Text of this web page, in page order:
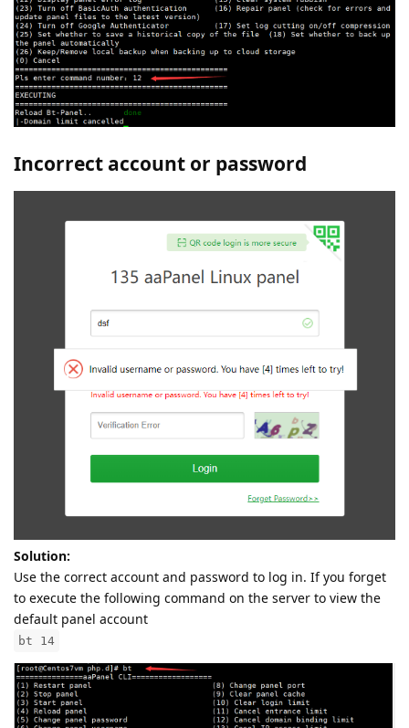
Incorrect account or password
Solution:
Use the correct account and password to log in. If you forget
to execute the following command on the server to view the
default panel account
bt 14